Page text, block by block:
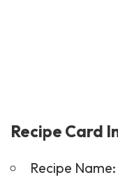
Recipe Card
Recipe